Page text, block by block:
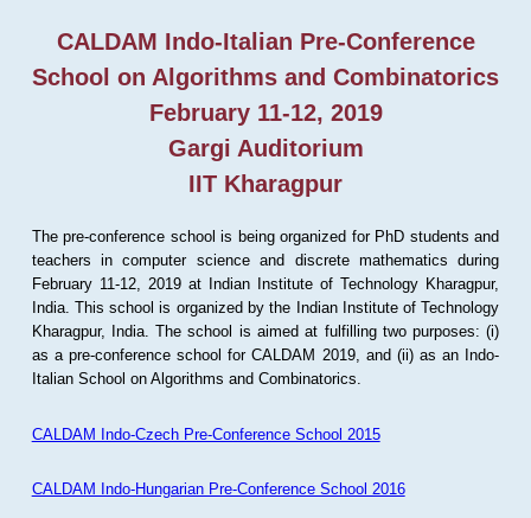
CALDAM Indo-Italian Pre-Conference
School on Algorithms and Combinatorics
February 11-12, 2019
Gargi Auditorium
IIT Kharagpur
The pre-conference school is being organized for PhD students and
teachers in computer science and discrete mathematics during
February 11-12, 2019 at Indian Institute of Technology Kharagpur,
India. This school is organized by the Indian Institute of Technology
Kharagpur, India. The school is aimed at fulfilling two purposes: (i)
as a pre-conference school for CALDAM 2019, and (ii) as an Indo-
Italian School on Algorithms and Combinatorics.
CALDAM Indo-Czech Pre-Conference School 2015
CALDAM Indo-Hungarian Pre-Conference School 2016